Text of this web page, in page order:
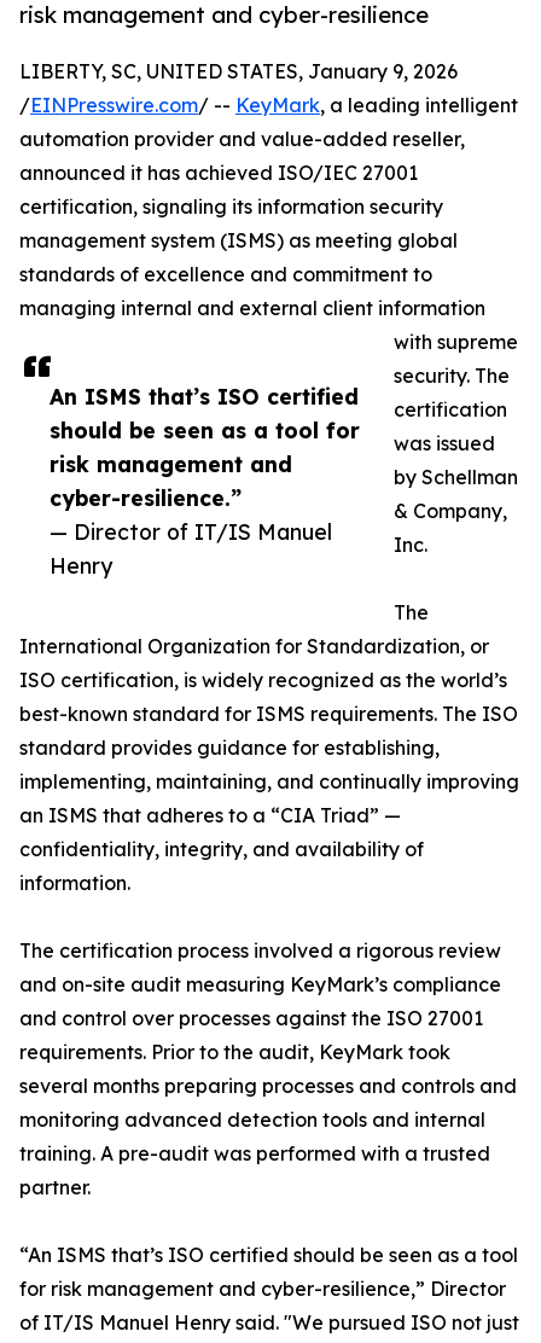
risk management and cyber-resilience
An ISMS that’s ISO certified
should be seen as a tool for
risk management and
cyber-resilience.”
— Director of IT/IS Manuel
Henry
LIBERTY, SC, UNITED STATES, January 9, 2026
/EINPresswire.com/ -- KeyMark, a leading intelligent
automation provider and value-added reseller,
announced it has achieved ISO/IEC 27001
certification, signaling its information security
management system (ISMS) as meeting global
standards of excellence and commitment to
managing internal and external client information
with supreme
security. The
certification
was issued
by Schellman
& Company,
Inc.
The
International Organization for Standardization, or
ISO certification, is widely recognized as the world’s
best-known standard for ISMS requirements. The ISO
standard provides guidance for establishing,
implementing, maintaining, and continually improving
an ISMS that adheres to a “CIA Triad” —
confidentiality, integrity, and availability of
information.
The certification process involved a rigorous review
and on-site audit measuring KeyMark’s compliance
and control over processes against the ISO 27001
requirements. Prior to the audit, KeyMark took
several months preparing processes and controls and
monitoring advanced detection tools and internal
training. A pre-audit was performed with a trusted
partner.
“An ISMS that’s ISO certified should be seen as a tool
for risk management and cyber-resilience,” Director
of IT/IS Manuel Henry said. "We pursued ISO not just